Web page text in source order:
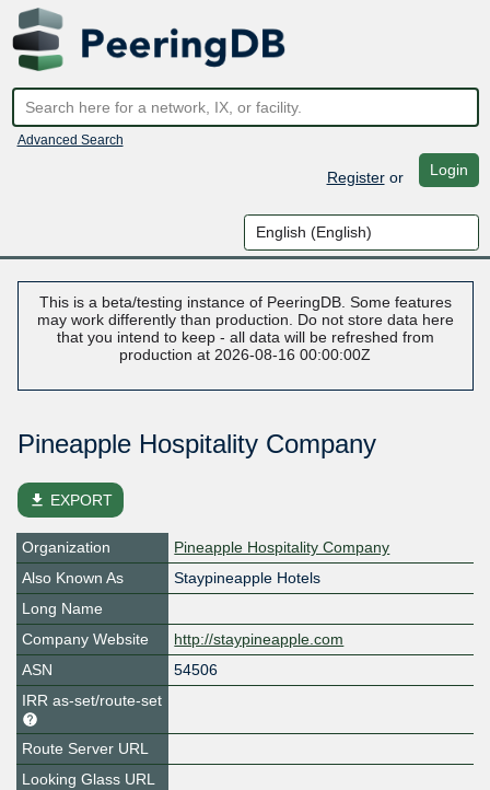
Advanced Search
Registeror Login
This is a beta/testing instance of PeeringDB. Some features
may work differently than production. Do not store data here
that you intend to keep - all data will be refreshed from
production at 2026-08-16 00:00:00Z
Pineapple Hospitality Company
file_download EXPORT
Organization
Pineapple Hospitality Company
Also Known As
Staypineapple Hotels
Long Name
Company Website
http://staypineapple.com
ASN
54506
IRR as-set/route-set
Route Server URL
Looking Glass URL